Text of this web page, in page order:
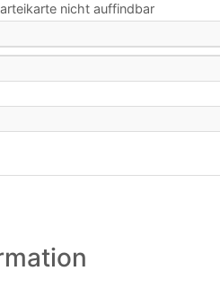
nicht auffindbar